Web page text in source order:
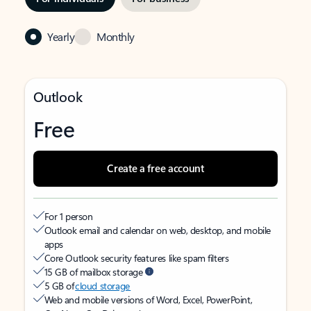
Yearly Monthly
Outlook
Free
Create a free account
For 1 person
Outlook email and calendar on web, desktop, and mobile
apps
Core Outlook security features like spam filters
15 GB of mailbox storage
5 GB ofcloud storage
Web and mobile versions of Word, Excel, PowerPoint,